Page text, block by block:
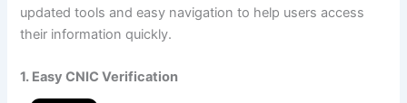
updated tools and easy navigation to help users access
their information quickly.
1. Easy CNIC Verification